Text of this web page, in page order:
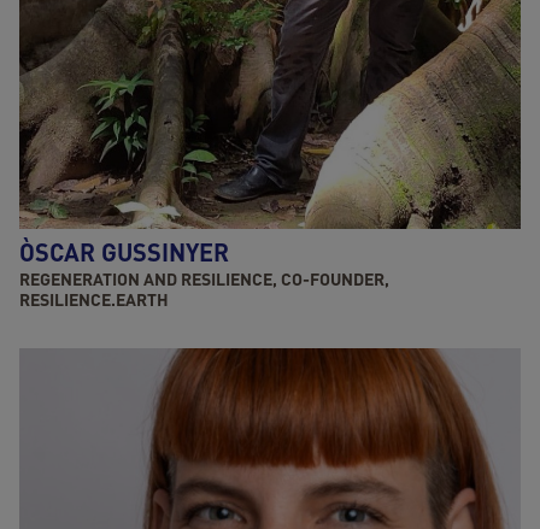
ÒSCAR GUSSINYER
REGENERATION AND RESILIENCE, CO-FOUNDER,
RESILIENCE.EARTH